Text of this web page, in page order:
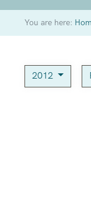
You are here:
2012